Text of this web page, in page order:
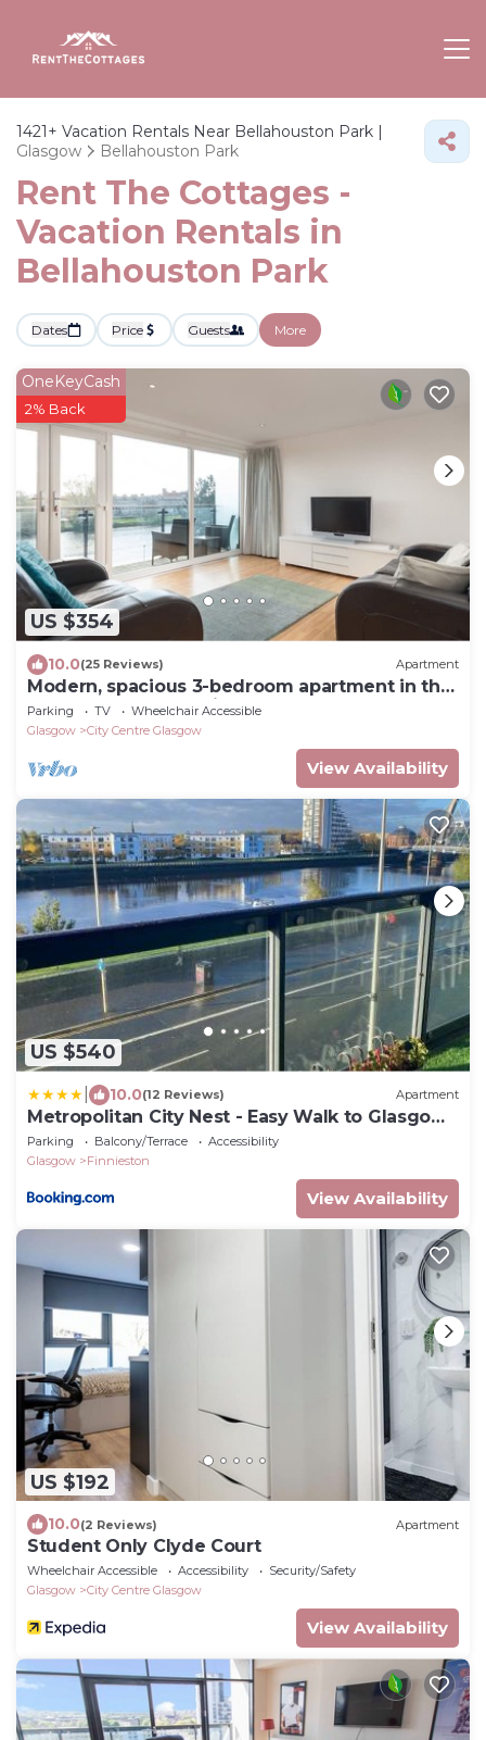
1421+ Vacation Rentals Near Bellahouston Park |
Glasgow
Bellahouston Park
Rent The Cottages -
Vacation Rentals in
Bellahouston Park
Dates Price Guests More
US $354
OneKeyCash
2% Back
10.0(25 Reviews) Apartment
Modern, spacious 3-bedroom apartment in the
heart of Glasgow's city centre. Sleeps 7.
Parking TV
Wheelchair Accessible
Glasgow
City Centre Glasgow
View Availability
US $540
10.0(12 Reviews) Apartment
Metropolitan City Nest - Easy Walk to Glasgow
Hydro & SECC CENTER
Parking Balcony/Terrace
Accessibility
Glasgow
Finnieston
View Availability
US $192
10.0(2 Reviews) Apartment
Student Only Clyde Court
Wheelchair Accessible Accessibility
Security/Safety
Glasgow
City Centre Glasgow
View Availability